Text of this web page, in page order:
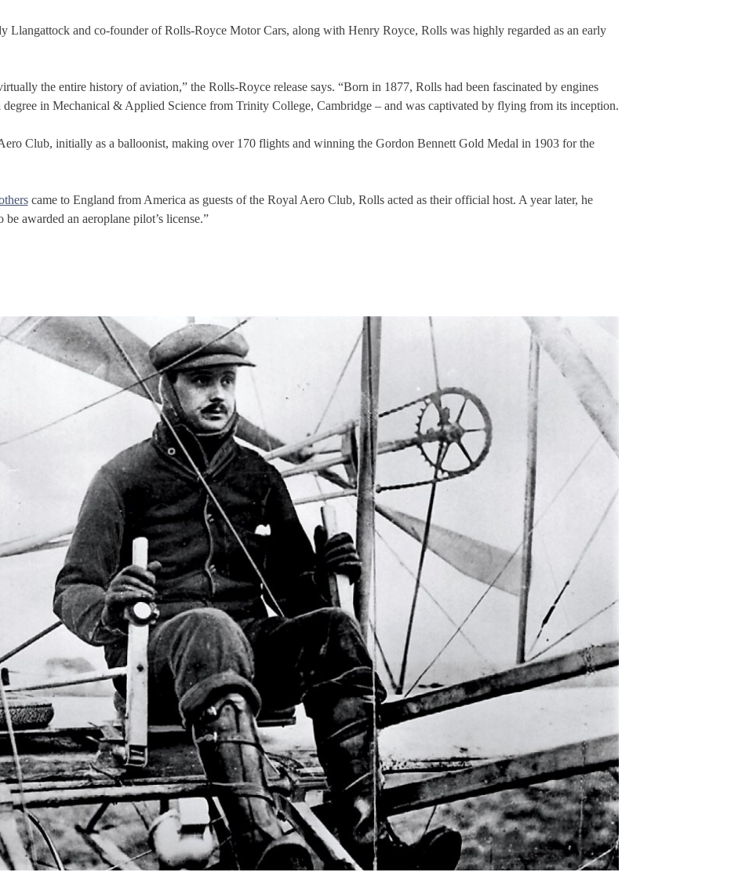
Llangattock and co-founder of Rolls-Royce Motor Cars, along with Henry Royce, Rolls was highly regarded as an early
the entire history of aviation,” the Rolls-Royce release says. “Born in 1877, Rolls had been fascinated by engines
degree in Mechanical & Applied Science from Trinity College, Cambridge – and was captivated by flying from its inception.
Club, initially as a balloonist, making over 170 flights and winning the Gordon Bennett Gold Medal in 1903 for the
came to England from America as guests of the Royal Aero Club, Rolls acted as their official host. A year later, he
awarded an aeroplane pilot’s license.”